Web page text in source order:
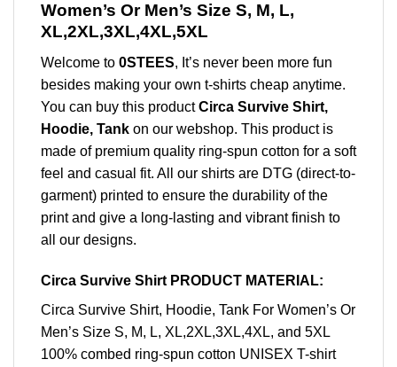
Women’s Or Men’s Size S, M, L,
XL,2XL,3XL,4XL,5XL
Welcome to 0STEES, It’s never been more fun
besides making your own t-shirts cheap anytime.
You can buy this productCirca Survive Shirt,
Hoodie, Tank on our webshop. This product is
made of premium quality ring-spun cotton for a soft
feel and casual fit. All our shirts are DTG (direct-to-
garment) printed to ensure the durability of the
print and give a long-lasting and vibrant finish to
all our designs.
Circa Survive Shirt PRODUCT MATERIAL:
Circa Survive Shirt, Hoodie, Tank For Women’s Or
Men’s Size S, M, L, XL,2XL,3XL,4XL, and 5XL
100% combed ring-spun cotton UNISEX T-shirt